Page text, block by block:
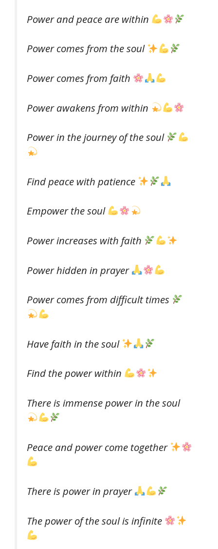
Power and peace are within
Power comes from the soul
Power comes from faith
Power awakens from within
Power in the journey of the soul
Find peace with patience
Empower the soul
Power increases with faith
Power hidden in prayer
Power comes from difficult times
Have faith in the soul
Find the power within
There is immense power in the soul
Peace and power come together
There is power in prayer
The power of the soul is infinite